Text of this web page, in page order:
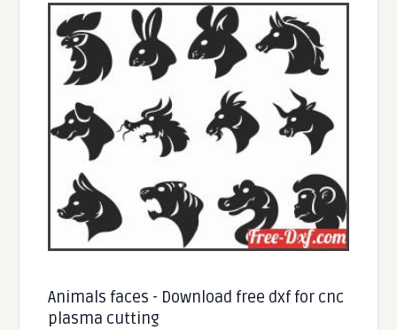
Animals faces - Download free dxf for cnc
plasma cutting